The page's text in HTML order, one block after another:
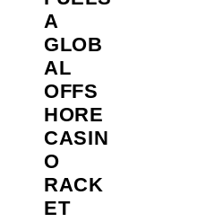
A
GLOB
AL
OFFS
HORE
CASIN
O
RACK
ET